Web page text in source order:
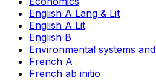
English A Lang & Lit
English A Lit
English B
Environmental systems
French A
French ab initio